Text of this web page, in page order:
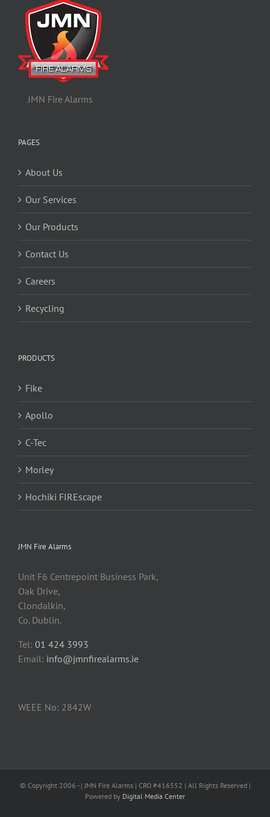
JMN Fire Alarms
PAGES
About Us
Our Services
Our Products
Contact Us
Careers
Recycling
PRODUCTS
Fike
Apollo
C-Tec
Morley
Hochiki FIREscape
JMN Fire Alarms
Unit F6 Centrepoint Business Park,
Oak Drive,
Clondalkin,
Co. Dublin.
Tel: 01 424 3993
Email: info@jmnfirealarms.ie
WEEE No: 2842W
© Copyright 2006 - | JMN Fire Alarms | CRO #416552 | All Rights Reserved |
Powered by Digital Media Center